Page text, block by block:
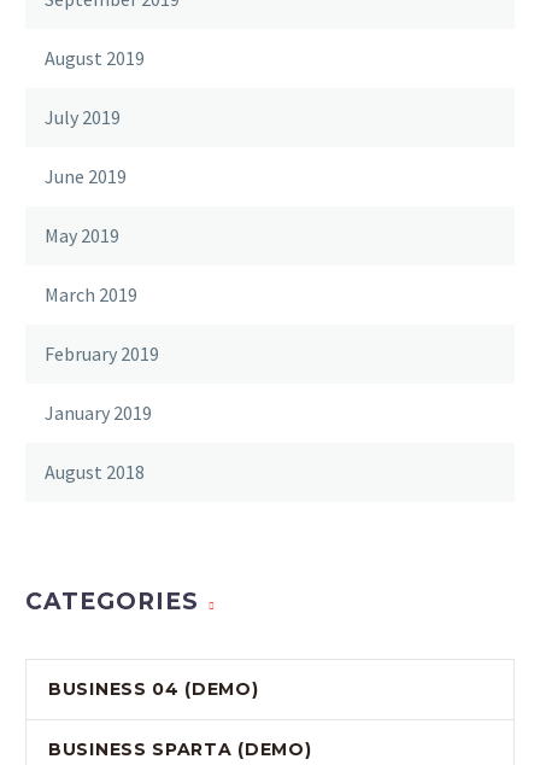
August 2019
July 2019
June 2019
May 2019
March 2019
February 2019
January 2019
August 2018
CATEGORIES
BUSINESS 04 (DEMO)
BUSINESS SPARTA (DEMO)